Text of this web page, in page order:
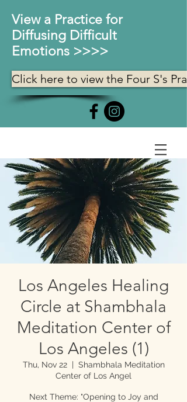
View a Practice for
Diffusing Difficult
Emotions >>>>
Click here to view the Four S's
Los Angeles Healing
Circle at Shambhala
Meditation Center of
Los Angeles (1)
Thu, Nov 22
  |
Shambhala Meditation
Center of Los Angel
Next Theme: "Opening to Joy and